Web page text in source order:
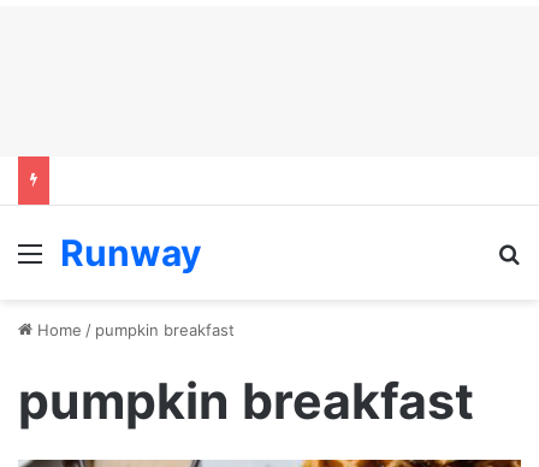
Menu
Runway
Home / pumpkin breakfast
pumpkin breakfast